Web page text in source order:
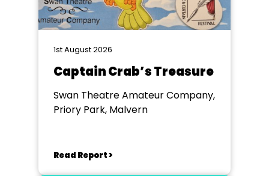
1st August 2026
Captain Crab’s Treasure
Swan Theatre Amateur Company,
Priory Park, Malvern
Read Report >